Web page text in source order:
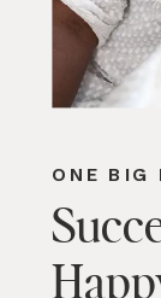
ONE BIG